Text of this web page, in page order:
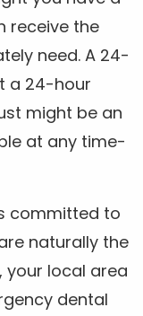
receive the
need. A 24-
a 24-hour
might be an
at any time-
committed to
naturally the
local area
dental